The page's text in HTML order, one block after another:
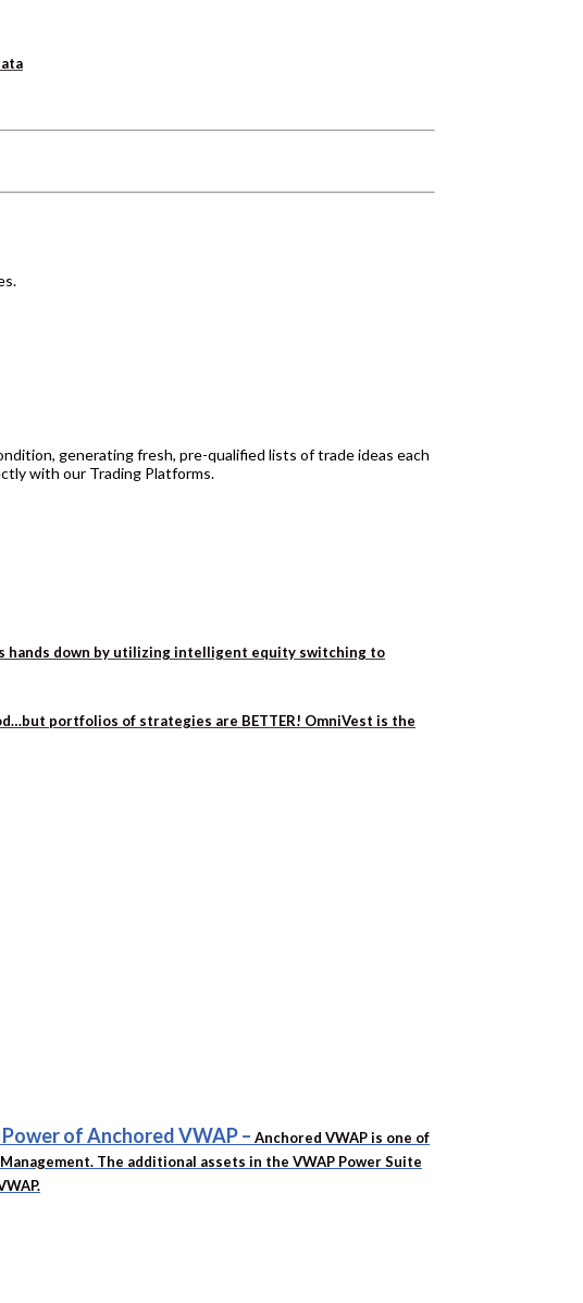
generating fresh, pre-qualified lists of trade ideas each
with our Trading Platforms.
hands down by utilizing intelligent equity switching to
portfolios of strategies are BETTER! OmniVest is the
of Anchored VWAP– Anchored VWAP is one of
The additional assets in the VWAP Power Suite